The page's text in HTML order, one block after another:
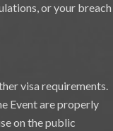
or your breach
visa requirements.
Event are properly
on the public